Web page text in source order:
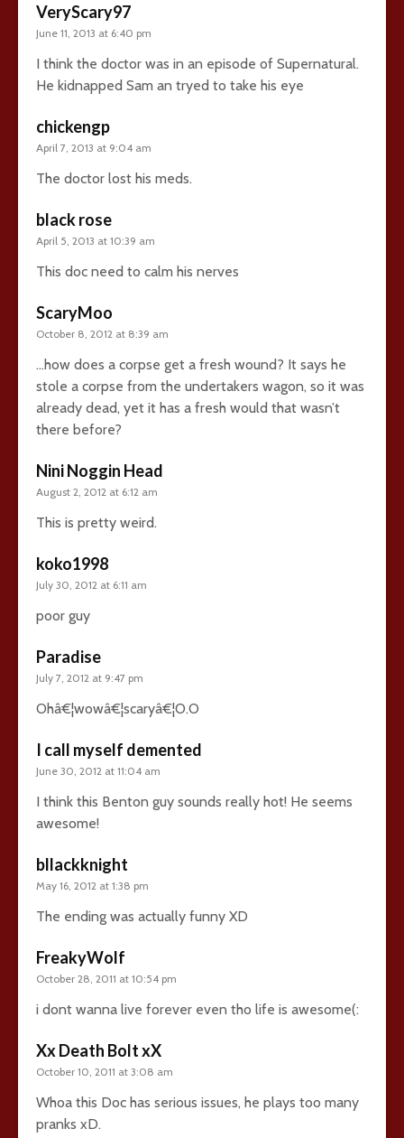
VeryScary97
June 11, 2013 at 6:40 pm
I think the doctor was in an episode of Supernatural.
He kidnapped Sam an tryed to take his eye
chickengp
April 7, 2013 at 9:04 am
The doctor lost his meds.
black rose
April 5, 2013 at 10:39 am
This doc need to calm his nerves
ScaryMoo
October 8, 2012 at 8:39 am
…how does a corpse get a fresh wound? It says he
stole a corpse from the undertakers wagon, so it was
already dead, yet it has a fresh would that wasn’t
there before?
Nini Noggin Head
August 2, 2012 at 6:12 am
This is pretty weird.
koko1998
July 30, 2012 at 6:11 am
poor guy
Paradise
July 7, 2012 at 9:47 pm
Ohâ€¦wowâ€¦scaryâ€¦O.O
I call myself demented
June 30, 2012 at 11:04 am
I think this Benton guy sounds really hot! He seems
awesome!
bllackknight
May 16, 2012 at 1:38 pm
The ending was actually funny XD
FreakyWolf
October 28, 2011 at 10:54 pm
i dont wanna live forever even tho life is awesome(:
Xx Death Bolt xX
October 10, 2011 at 3:08 am
Whoa this Doc has serious issues, he plays too many
pranks xD.